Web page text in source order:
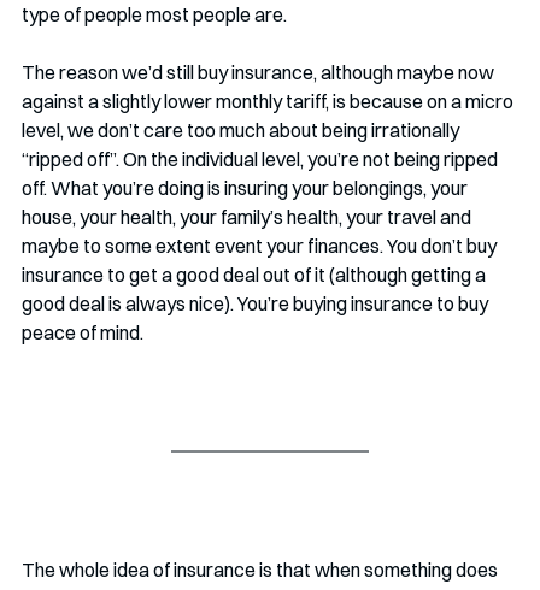
type of people most people are.
The reason we’d still buy insurance, although maybe now
against a slightly lower monthly tariff, is because on a micro
level, we don’t care too much about being irrationally
“ripped off”. On the individual level, you’re not being ripped
off. What you’re doing is insuring your belongings, your
house, your health, your family’s health, your travel and
maybe to some extent event your finances. You don’t buy
insurance to get a good deal out of it (although getting a
good deal is always nice). You’re buying insurance to buy
peace of mind.
The whole idea of insurance is that when something does